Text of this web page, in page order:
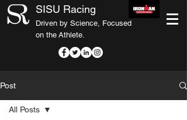
SISU Racing
Driven by Science, Focused
on the Athlete.
Post
All Posts